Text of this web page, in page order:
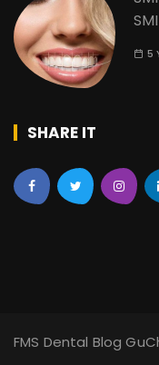
5
SHARE IT
FMS Dental Blog